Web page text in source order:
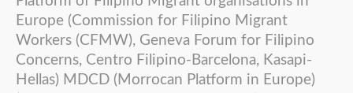
Europe (Commission for Filipino Migrant
Workers (CFMW), Geneva Forum for Filipino
Concerns, Centro Filipino-Barcelona, Kasapi-
Hellas) MDCD (Morrocan Platform in Europe)